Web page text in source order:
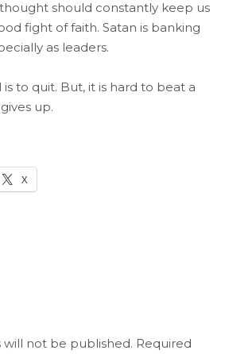
should constantly keep us
fight of faith. Satan is banking
as leaders.
to quit. But, it is hard to beat a
up.
X
will not be published. Required